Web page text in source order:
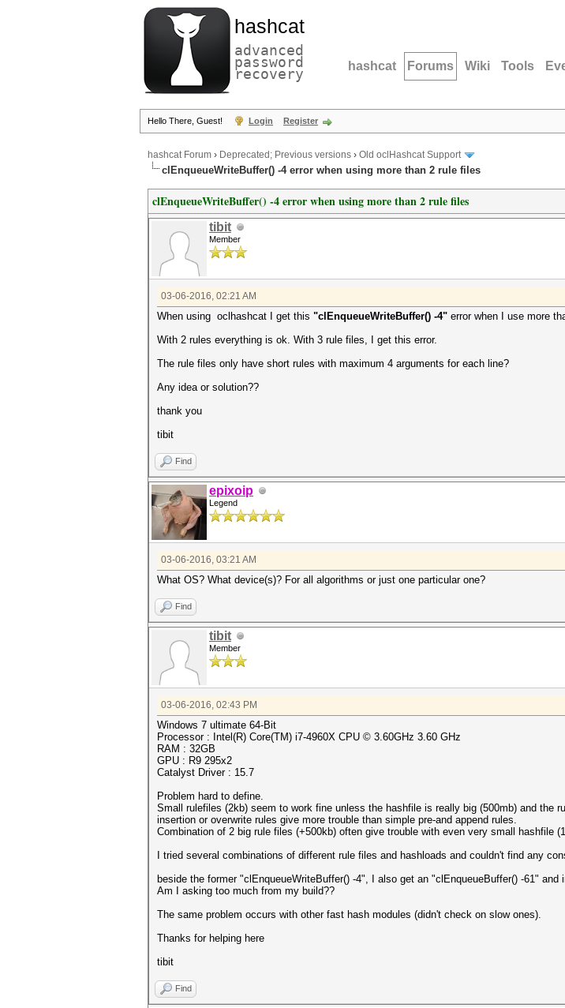
hashcat
advanced
password
recovery hashcat Forums Wiki Tools
Hello There, Guest! Login Register
hashcat Forum › Deprecated; Previous versions › Old oclHashcat Support
clEnqueueWriteBuffer() -4 error when using more than 2 rule files
clEnqueueWriteBuffer() -4 error when using more than 2 rule files
tibit
Member
03-06-2016, 02:21 AM
When using oclhashcat I get this "clEnqueueWriteBuffer() -4" error when I use more
With 2 rules everything is ok. With 3 rule files, I get this error.
The rule files only have short rules with maximum 4 arguments for each line?
Any idea or solution??
thank you
tibit
Find
epixoip
Legend
03-06-2016, 03:21 AM
What OS? What device(s)? For all algorithms or just one particular one?
Find
tibit
Member
03-06-2016, 02:43 PM
Windows 7 ultimate 64-Bit
Processor : Intel(R) Core(TM) i7-4960X CPU © 3.60GHz 3.60 GHz
RAM : 32GB
GPU : R9 295x2
Catalyst Driver : 15.7
Problem hard to define.
Small rulefiles (2kb) seem to work fine unless the hashfile is really big (500mb) and the
insertion or overwrite rules give more trouble than simple pre-and append rules.
Combination of 2 big rule files (+500kb) often give trouble with even very small hashfile
I tried several combinations of different rule files and hashloads and couldn't find any
beside the former "clEnqueueWriteBuffer() -4", I also get an "clEnqueueBuffer() -61"
Am I asking too much from my build??
The same problem occurs with other fast hash modules (didn't check on slow ones).
Thanks for helping here
tibit
Find